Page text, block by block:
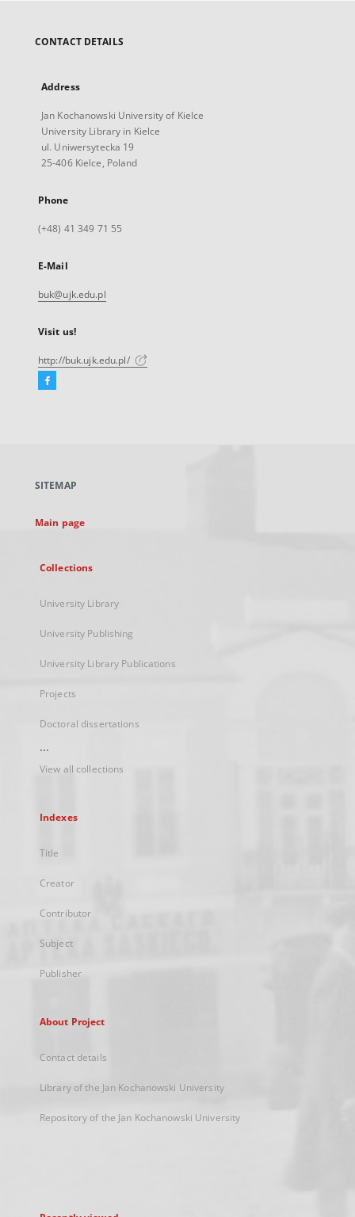
CONTACT DETAILS
Address
Jan Kochanowski University of Kielce
University Library in Kielce
ul. Uniwersytecka 19
25-406 Kielce, Poland
Phone
(+48) 41 349 71 55
E-Mail
buk@ujk.edu.pl
Visit us!
http://buk.ujk.edu.pl/
Facebook
new
SITEMAP
Main page
Collections
University Library
University Publishing
University Library Publications
Projects
Doctoral dissertations
...
View all collections
Indexes
Title
Creator
Contributor
Subject
Publisher
About Project
Contact details
Library of the Jan Kochanowski University
Repository of the Jan Kochanowski University